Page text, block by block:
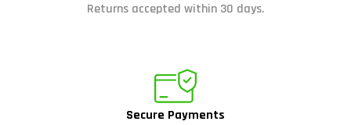
Returns accepted within 30 days.
Secure Payments